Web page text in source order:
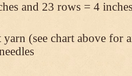
and 23 rows = 4
(see chart above for